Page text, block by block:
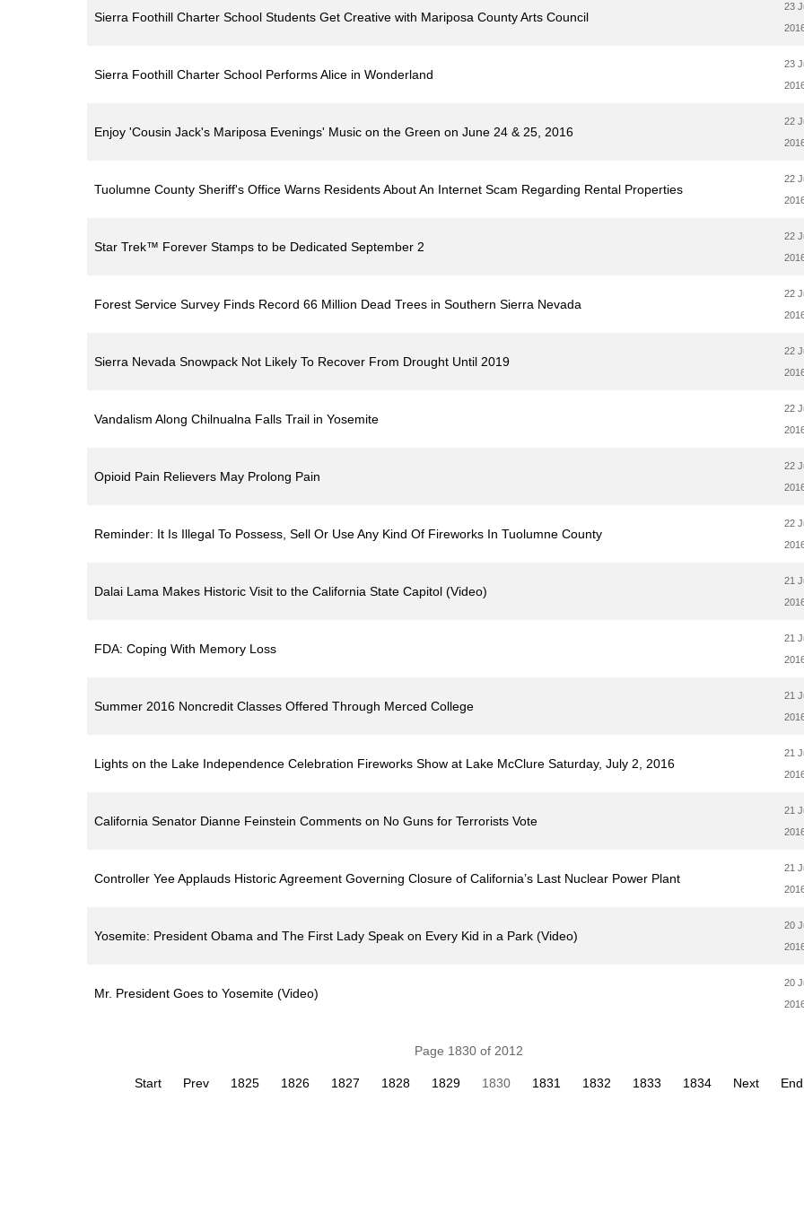
Sierra Foothill Charter School Students Get Creative with Mariposa County Arts Council
23
Sierra Foothill Charter School Performs Alice in Wonderland
23
Enjoy 'Cousin Jack's Mariposa Evenings' Music on the Green on June 24 & 25, 2016
22
Tuolumne County Sheriff's Office Warns Residents About An Internet Scam Regarding Rental Properties
22
Star Trek™ Forever Stamps to be Dedicated September 2
22
Forest Service Survey Finds Record 66 Million Dead Trees in Southern Sierra Nevada
22
Sierra Nevada Snowpack Not Likely To Recover From Drought Until 2019
22
Vandalism Along Chilnualna Falls Trail in Yosemite
22
Opioid Pain Relievers May Prolong Pain
22
Reminder: It Is Illegal To Possess, Sell Or Use Any Kind Of Fireworks In Tuolumne County
22
Dalai Lama Makes Historic Visit to the California State Capitol (Video)
21
FDA: Coping With Memory Loss
21
Summer 2016 Noncredit Classes Offered Through Merced College
21
Lights on the Lake Independence Celebration Fireworks Show at Lake McClure Saturday, July 2, 2016
21
California Senator Dianne Feinstein Comments on No Guns for Terrorists Vote
21
Controller Yee Applauds Historic Agreement Governing Closure of California’s Last Nuclear Power Plant
21
Yosemite: President Obama and The First Lady Speak on Every Kid in a Park (Video)
20
Mr. President Goes to Yosemite (Video)
20
Page 1830 of 2012
Start Prev 1825 1826 1827 1828 1829 1830 1831 1832 1833 1834 Next End